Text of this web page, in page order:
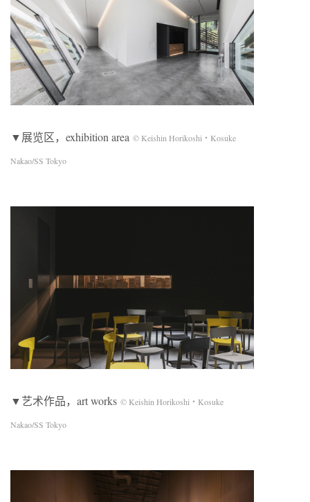
▼展览区，exhibition area © Keishin Horikoshi・Kosuke
Nakao/SS Tokyo
▼艺术作品，art works © Keishin Horikoshi・Kosuke
Nakao/SS Tokyo